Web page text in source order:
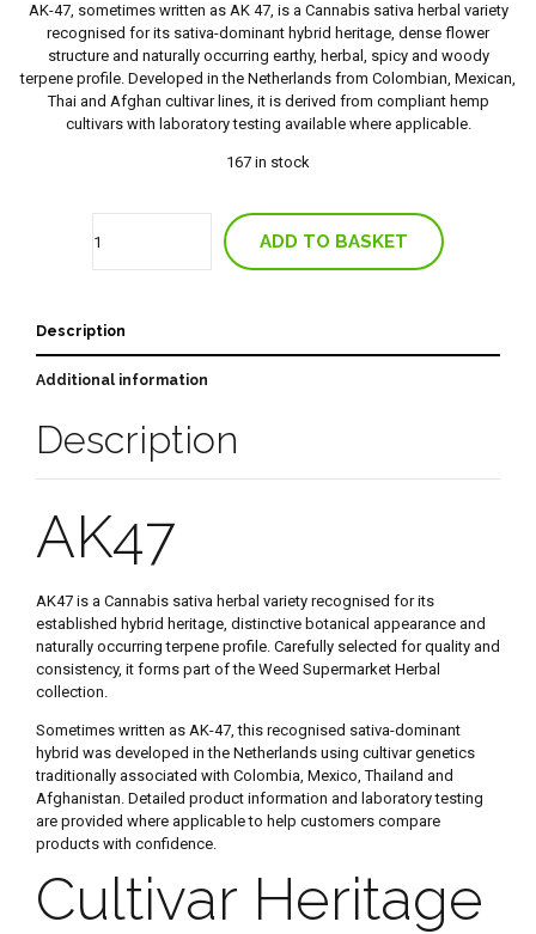
AK-47, sometimes written as AK 47, is a Cannabis sativa herbal variety
recognised for its sativa-dominant hybrid heritage, dense flower
structure and naturally occurring earthy, herbal, spicy and woody
terpene profile. Developed in the Netherlands from Colombian, Mexican,
Thai and Afghan cultivar lines, it is derived from compliant hemp
cultivars with laboratory testing available where applicable.
167 in stock
ADD TO BASKET
Description
Additional information
Description
AK47
AK47 is a Cannabis sativa herbal variety recognised for its
established hybrid heritage, distinctive botanical appearance and
naturally occurring terpene profile. Carefully selected for quality and
consistency, it forms part of the Weed Supermarket Herbal
collection.
Sometimes written as AK-47, this recognised sativa-dominant
hybrid was developed in the Netherlands using cultivar genetics
traditionally associated with Colombia, Mexico, Thailand and
Afghanistan. Detailed product information and laboratory testing
are provided where applicable to help customers compare
products with confidence.
Cultivar Heritage